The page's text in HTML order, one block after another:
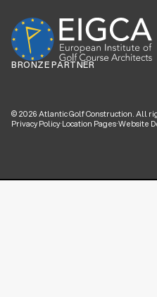
BRONZE PARTNER
©2026Atlantic Golf Construction. All
Privacy Policy·Location Pages·Website